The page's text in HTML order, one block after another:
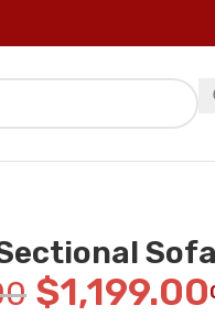
$1,199.00